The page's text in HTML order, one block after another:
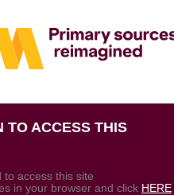
TO ACCESS THIS
to access this site
in your browser and click HERE